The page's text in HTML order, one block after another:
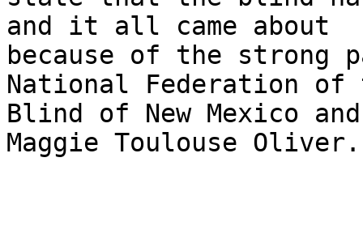
and it all came about
because of the strong
National Federation of
Blind of New Mexico
Maggie Toulouse Oliver.